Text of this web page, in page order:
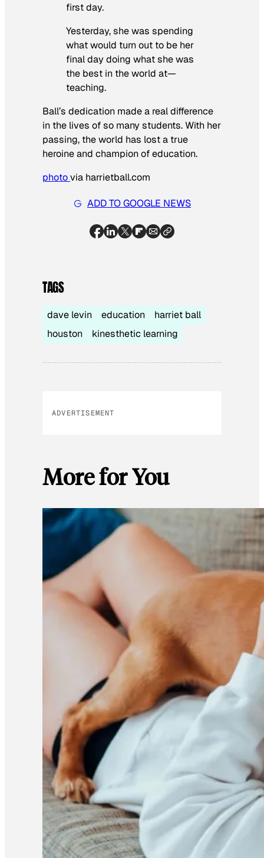
first day.
Yesterday, she was spending
what would turn out to be her
final day doing what she was
the best in the world at—
teaching.
Ball’s dedication made a real difference
in the lives of so many students. With her
passing, the world has lost a true
heroine and champion of education.
photovia harrietball.com
ADD TO GOOGLE NEWS
TAGS
dave levin education
harriet ball
houston
kinesthetic learning
ADVERTISEMENT
More for You